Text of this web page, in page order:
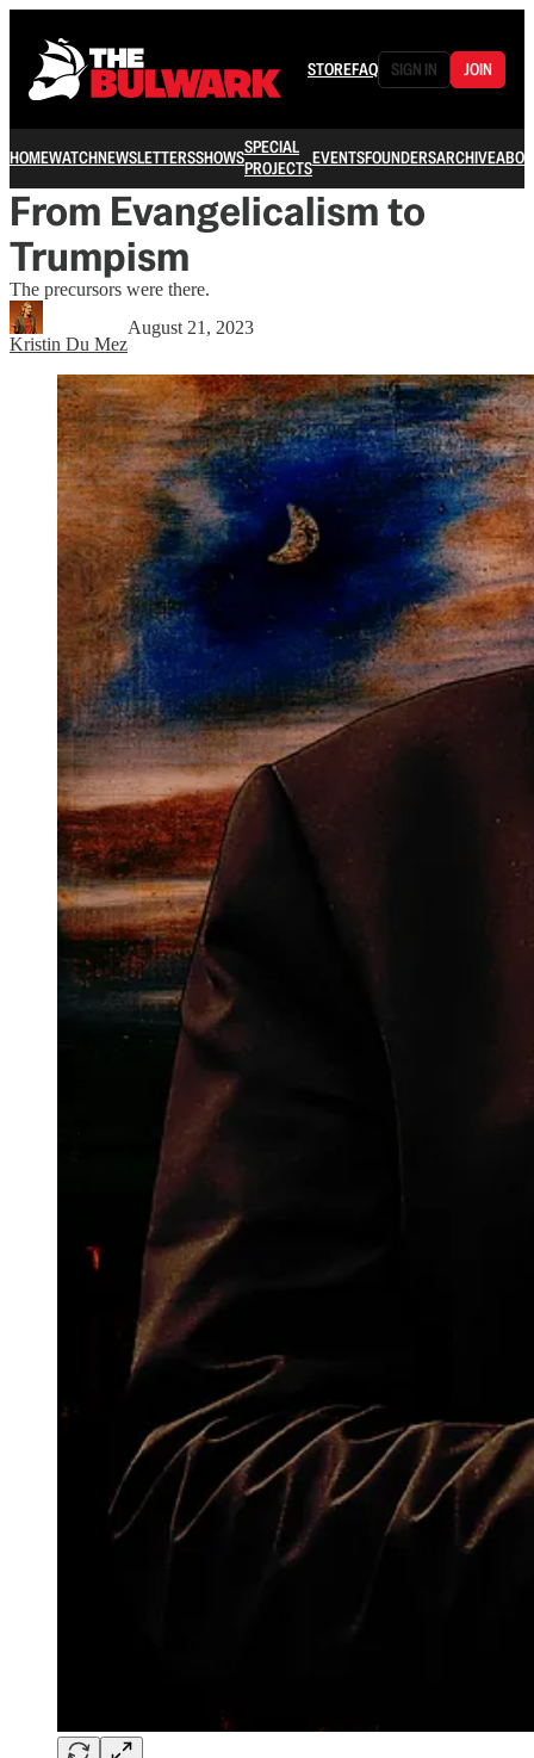
STOREFAQ SIGN IN JOIN
HOMEWATCHNEWSLETTERSSHOWSSPECIAL
PROJECTSEVENTSFOUNDERSARCHIVE
From Evangelicalism to
Trumpism
The precursors were there.
Kristin Du Mez
August 21, 2023